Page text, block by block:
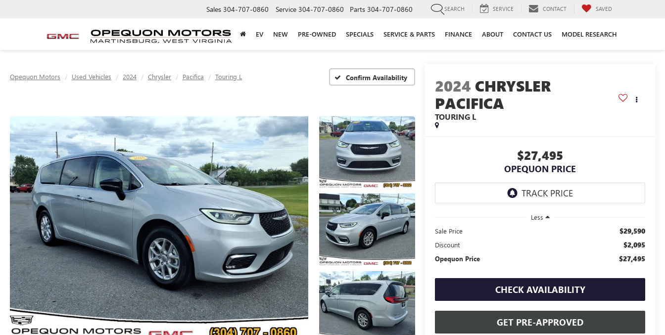
Sales 304-707-0860 Service 304-707-0860 Parts 304-707-0860 SEARCH SERVICE CONTACT SAVED
EV NEW PRE-OWNED SPECIALS SERVICE & PARTS FINANCE ABOUT CONTACT US MODEL RESEARCH
Opequon Motors Used Vehicles 2024 Chrysler Pacifica Touring L Confirm Availability 2024 CHRYSLER
PACIFICA
TOURING L
$27,495
OPEQUON PRICE
Less
Sale Price
$29,590
Discount $2,095
Opequon Price $27,495
CHECK AVAILABILITY
GET PRE-APPROVED